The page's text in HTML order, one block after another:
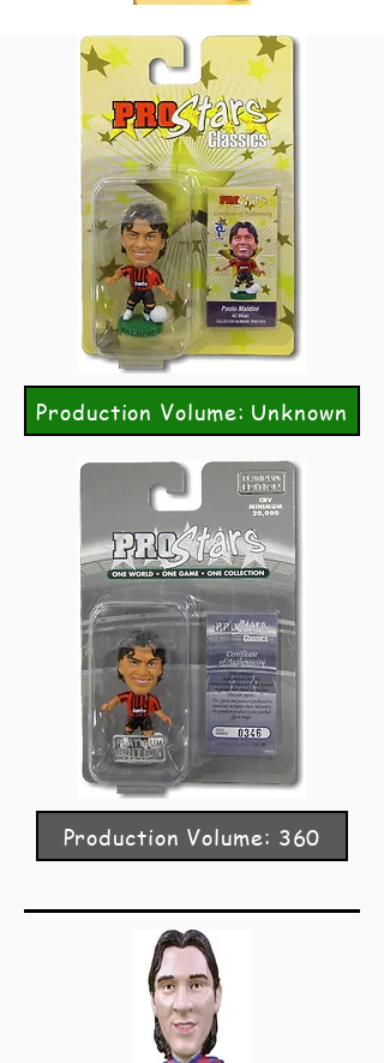
Production Volume: Unknown
Production Volume: 360